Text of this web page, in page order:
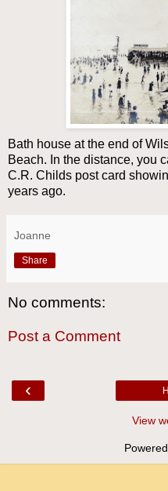
Bath house at the end of
Beach. In the distance, you
C.R. Childs post card
years ago.
Joanne
Share
No comments:
Post a Comment
‹
View